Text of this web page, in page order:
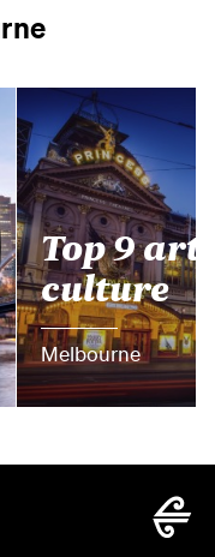
Top 9
culture
Melbourne